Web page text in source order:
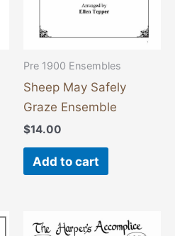
Pre 1900 Ensembles
Sheep May Safely
Graze Ensemble
$14.00
Add to cart